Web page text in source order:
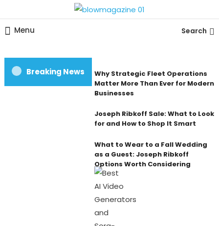
To
Content
Blow magazine
Menu Search
Breaking News
Why Strategic Fleet Operations
Matter More Than Ever for Modern
Businesses
Joseph Ribkoff Sale: What to Look
for and How to Shop It Smart
What to Wear to a Fall Wedding
as a Guest: Joseph Ribkoff
Options Worth Considering